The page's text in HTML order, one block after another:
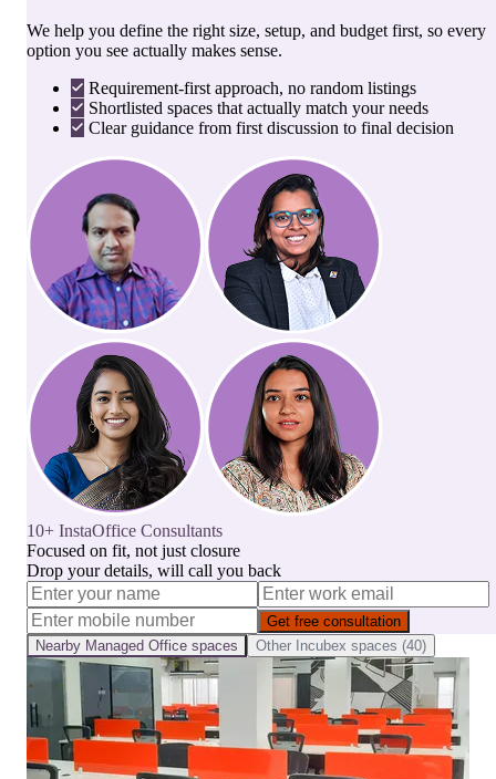
We help you define the right size, setup, and budget first, so every
option you see actually makes sense.
Requirement-first approach, no random listings
Shortlisted spaces that actually match your needs
Clear guidance from first discussion to final decision
10+ InstaOffice Consultants
Focused on fit, not just closure
Drop your details, will call you back
Get free consultation
Nearby Managed Office spaces Other Incubex spaces (40)